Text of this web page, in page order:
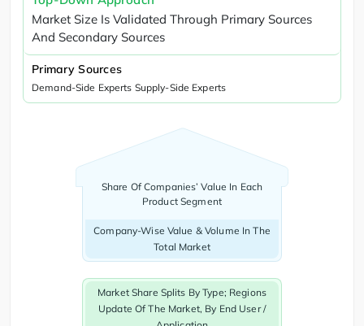
Market Size Is Validated Through Primary Sources
And Secondary Sources
Primary Sources
Demand-Side Experts Supply-Side Experts
Share Of Companies’ Value In Each
Product Segment
Company-Wise Value & Volume In The
Total Market
Market Share Splits By Type; Regions
Update Of The Market, By End User /